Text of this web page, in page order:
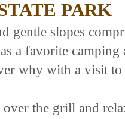
PARK
gentle slopes
a favorite camping
why with a visit to
the grill and